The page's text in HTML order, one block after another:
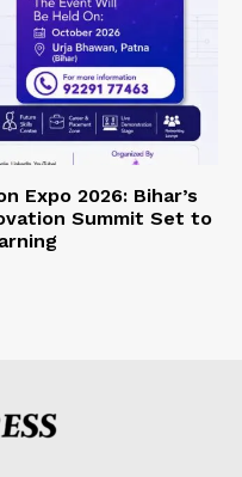
Expo 2026: Bihar’s
Summit Set to